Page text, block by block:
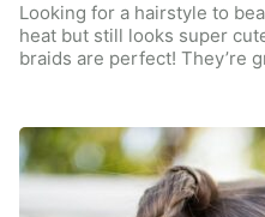
Looking for a hairstyle to
heat but still looks super
braids are perfect! They’re